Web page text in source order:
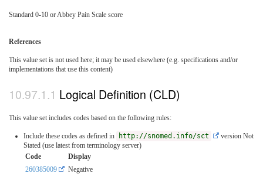
Standard 0-10 or Abbey Pain Scale score
References
This value set is not used here; it may be used elsewhere (e.g. specifications and/or
implementations that use this content)
Logical Definition (CLD)
This value set includes codes based on the following rules:
Include these codes as defined in http://snomed.info/sct
version Not
Stated (use latest from terminology server)
Code
Display
260385009
Negative